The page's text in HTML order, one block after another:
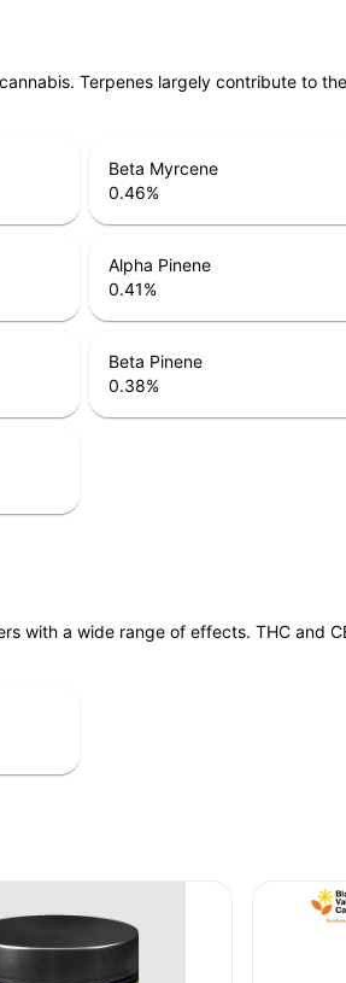
Terpenes largely contribute to
Beta Myrcene
0.46%
Alpha Pinene
0.41%
Beta Pinene
0.38%
with a wide range of effects. THC and